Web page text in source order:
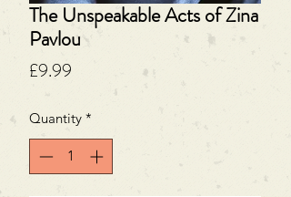
The Unspeakable Acts of Zina
Pavlou
£9.99
Quantity *